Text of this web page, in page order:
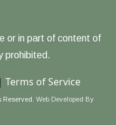
or in part of content of
prohibited.
Terms of Service
Web Developed By